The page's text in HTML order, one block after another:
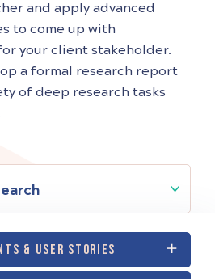
and apply advanced
to come up with
your client stakeholder.
a formal research report
of deep research tasks
& USER STORIES